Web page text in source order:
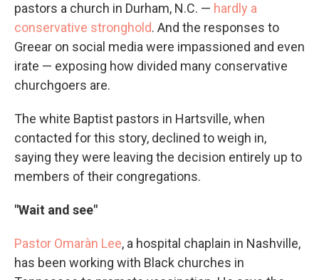
pastors a church in Durham, N.C. — hardly a
conservative stronghold. And the responses to
Greear on social media were impassioned and even
irate — exposing how divided many conservative
churchgoers are.
The white Baptist pastors in Hartsville, when
contacted for this story, declined to weigh in,
saying they were leaving the decision entirely up to
members of their congregations.
"Wait and see"
Pastor Omaràn Lee, a hospital chaplain in Nashville,
has been working with Black churches in